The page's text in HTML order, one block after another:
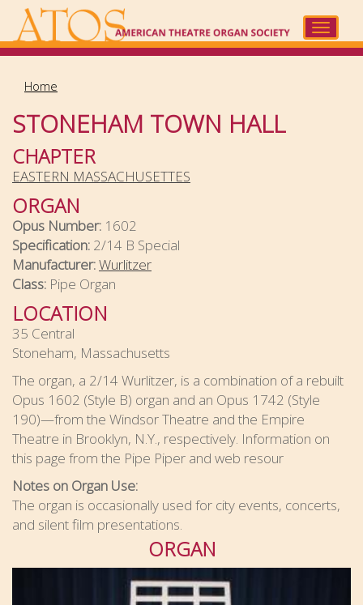
main
Toggle
Home
STONEHAM TOWN HALL
CHAPTER
EASTERN MASSACHUSETTES
ORGAN
Opus Number: 1602
Specification: 2/14 B Special
Manufacturer:Wurlitzer
Class: Pipe Organ
LOCATION
35 Central
Stoneham, Massachusetts
The organ, a 2/14 Wurlitzer, is a combination of a rebuilt
Opus 1602 (Style B) organ and an Opus 1742 (Style
190)—from the Windsor Theatre and the Empire
Theatre in Brooklyn, N.Y., respectively. Information on
this page from the Pipe Piper and web resour
Notes on Organ Use:
The organ is occasionally used for city events, concerts,
and silent film presentations.
ORGAN